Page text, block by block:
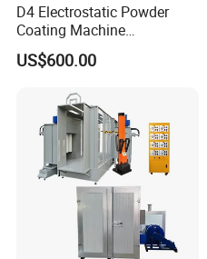
D4 Electrostatic Powder
Coating Machine
Electrostatic Powder
Coating Equipment
US$600.00